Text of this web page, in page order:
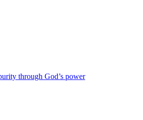
through God’s power